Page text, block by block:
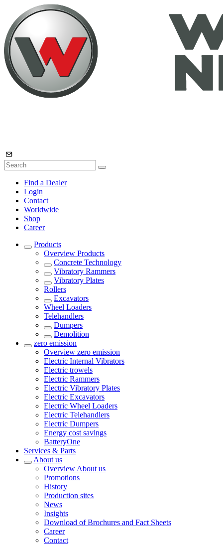
Find a Dealer
Login
Contact
Worldwide
Shop
Career
Products
Overview Products
Concrete Technology
Vibratory Rammers
Vibratory Plates
Rollers
Excavators
Wheel Loaders
Telehandlers
Dumpers
Demolition
zero emission
Overview zero emission
Electric Internal Vibrators
Electric trowels
Electric Rammers
Electric Vibratory Plates
Electric Excavators
Electric Wheel Loaders
Electric Telehandlers
Electric Dumpers
Energy cost savings
BatteryOne
Services & Parts
About us
Overview About us
Promotions
History
Production sites
News
Insights
Download of Brochures and Fact Sheets
Career
Contact